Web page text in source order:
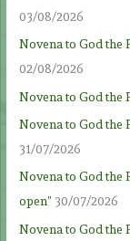
03/08/2026
Novena to God the
02/08/2026
Novena to God the
Novena to God the
31/07/2026
Novena to God the
open” 30/07/2026
Novena to God the